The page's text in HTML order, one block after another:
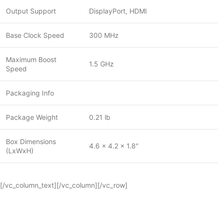
Output Support DisplayPort, HDMI
Base Clock Speed 300 MHz
Maximum Boost
Speed
1.5 GHz
Packaging Info
Package Weight 0.21 lb
Box Dimensions
(LxWxH)
4.6 x 4.2 x 1.8″
[/vc_column_text][/vc_column][/vc_row]